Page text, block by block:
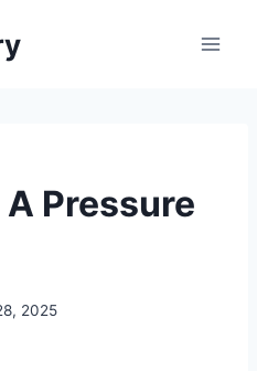
A Pressure
2025